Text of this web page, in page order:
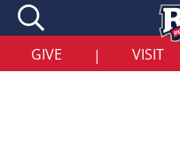
Skip
main
content
GIVE | VISIT